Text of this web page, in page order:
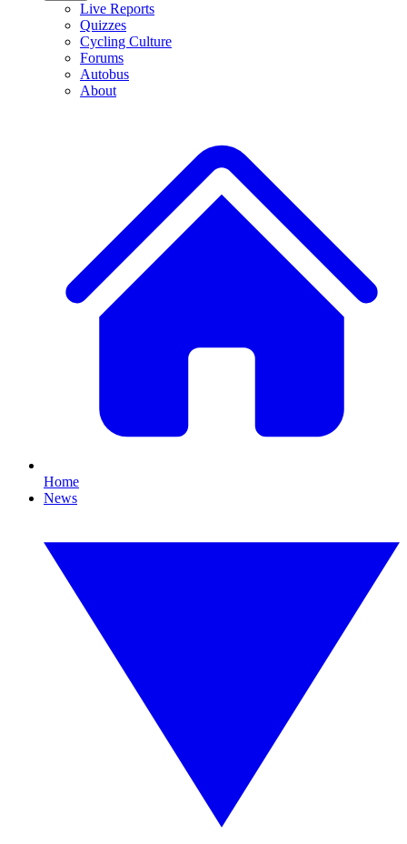
Live Reports
Quizzes
Cycling Culture
Forums
Autobus
About
Home
News